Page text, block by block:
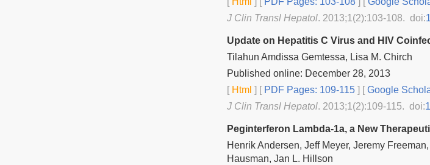
J Clin Transl Hepatol. 2013;1(2):103-108. doi:
Update on Hepatitis C Virus and HIV
Tilahun Amdissa Gemtessa, Lisa M. Chirch
Published online: December 28, 2013
[Html ] [PDF Pages: 109-115 ] [Google
J Clin Transl Hepatol. 2013;1(2):109-115. doi:
Peginterferon Lambda‐1a, a New
Henrik Andersen, Jeff Meyer, Jeremy
Hausman, Jan L. Hillson